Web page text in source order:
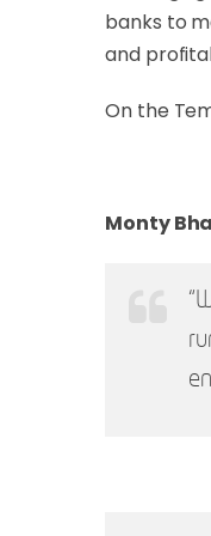
banks to
and
On the
Monty